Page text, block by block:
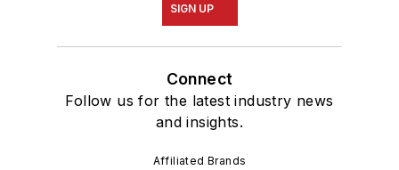
SIGN UP
Connect
Follow us for the latest industry news
and insights.
Affiliated Brands